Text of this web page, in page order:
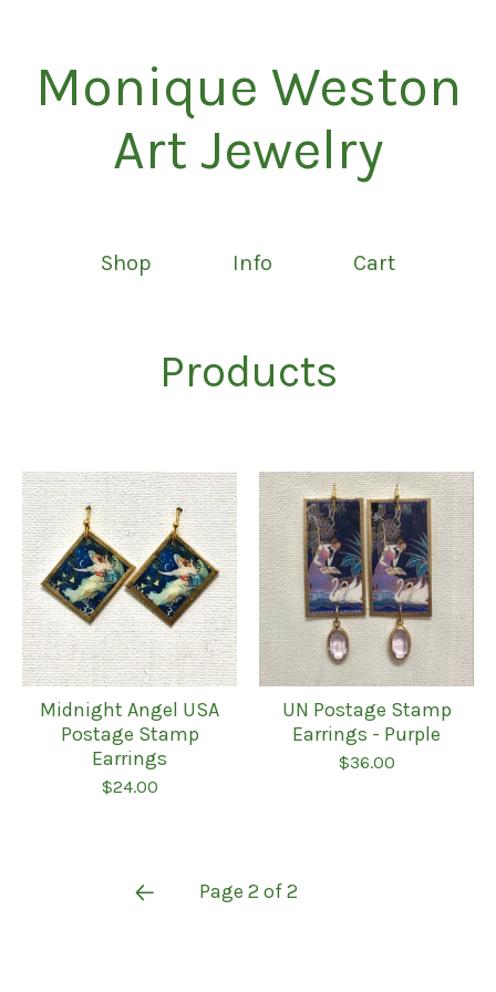
Monique Weston
Art Jewelry
Shop Info Cart
Products
Midnight Angel USA
Postage Stamp
Earrings
$24.00
UN Postage Stamp
Earrings - Purple
$36.00
Page 2 of 2